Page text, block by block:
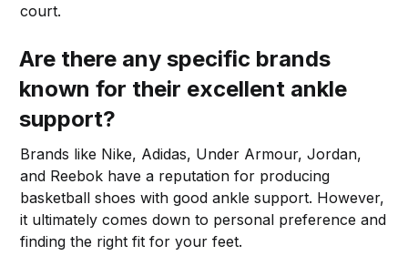
court.
Are there any specific brands
known for their excellent ankle
support?
Brands like Nike, Adidas, Under Armour, Jordan,
and Reebok have a reputation for producing
basketball shoes with good ankle support. However,
it ultimately comes down to personal preference and
finding the right fit for your feet.